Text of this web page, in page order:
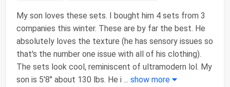
My son loves these sets. I bought him 4 sets from 3
companies this winter. These are by far the best. He
absolutely loves the texture (he has sensory issues so
that's the number one issue with all of his clothing).
The sets look cool, reminiscent of ultramodern lol. My
son is 5'8" about 130 lbs. He i ... show more